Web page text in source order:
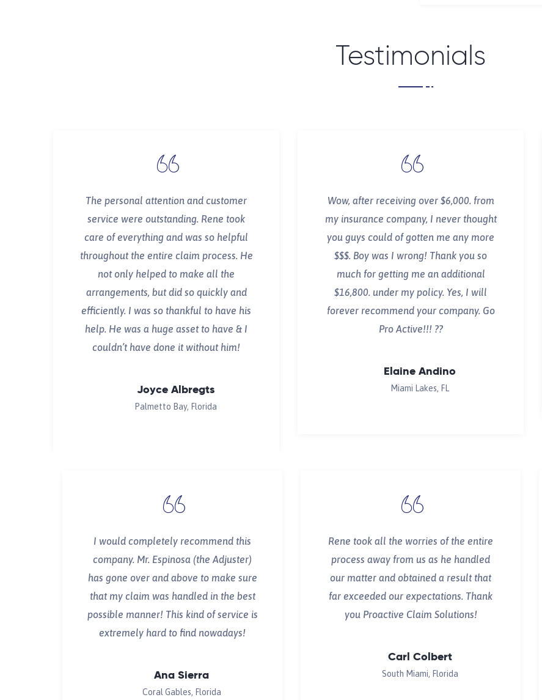
Testimonials
The personal attention and customer
service were outstanding. Rene took
care of everything and was so helpful
throughout the entire claim process. He
not only helped to make all the
arrangements, but did so quickly and
efficiently. I was so thankful to have his
help. He was a huge asset to have & I
couldn’t have done it without him!
Joyce Albregts
Palmetto Bay, Florida
Wow, after receiving over $6,000. from
my insurance company, I never thought
you guys could of gotten me any more
$$$. Boy was I wrong! Thank you so
much for getting me an additional
$16,800. under my policy. Yes, I will
forever recommend your company. Go
Pro Active!!! ??
Elaine Andino
Miami Lakes, FL
I would completely recommend this
company. Mr. Espinosa (the Adjuster)
has gone over and above to make sure
that my claim was handled in the best
possible manner! This kind of service is
extremely hard to find nowadays!
Ana Sierra
Coral Gables, Florida
Rene took all the worries of the entire
process away from us as he handled
our matter and obtained a result that
far exceeded our expectations. Thank
you Proactive Claim Solutions!
Carl Colbert
South Miami, Florida